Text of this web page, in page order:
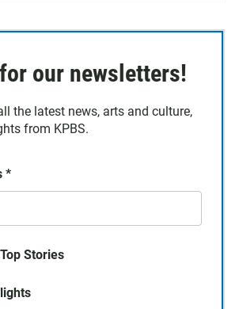
our newsletters!
the latest news, arts and culture,
from KPBS.
*
Stories